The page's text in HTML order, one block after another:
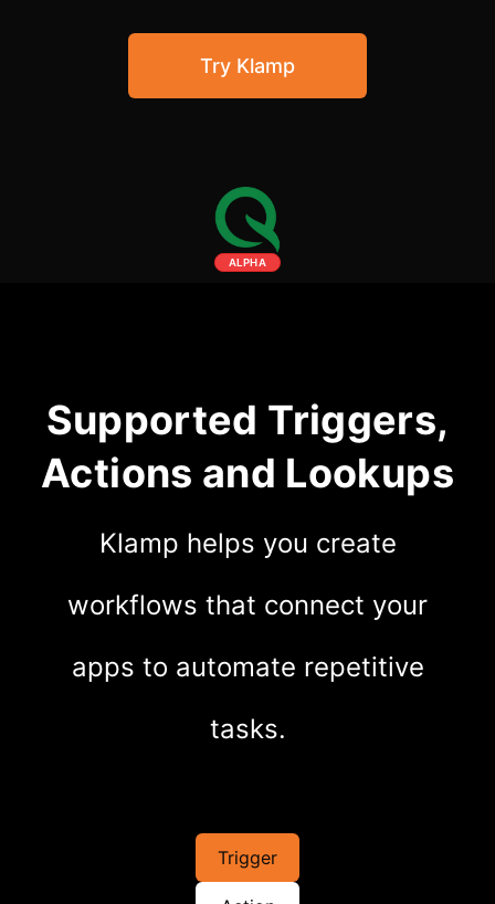
Community Forum
Knowledge Base
Try Klamp
ALPHA
Supported Triggers,
Actions and Lookups
Klamp helps you create
workflows that connect your
apps to automate repetitive
tasks.
Trigger